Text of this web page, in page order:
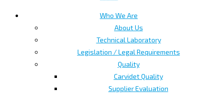
Who We Are
About Us
Technical Laboratory
Legislation / Legal Requirements
Quality
Carvidet Quality
Supplier Evaluation